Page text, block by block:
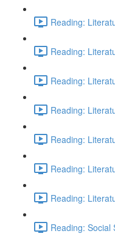
Reading:
Reading:
Reading:
Reading:
Reading:
Reading:
Reading:
Reading: Social